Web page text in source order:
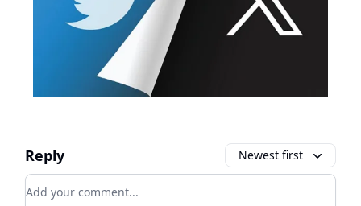
Reply Newest first
Add your comment